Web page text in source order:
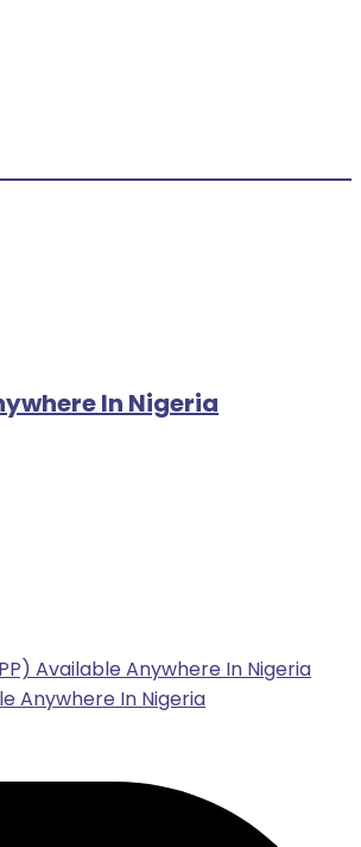
In Nigeria
Available Anywhere In Nigeria
Anywhere In Nigeria